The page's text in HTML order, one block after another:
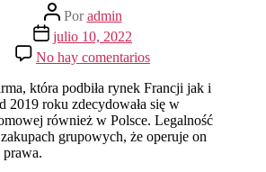
Autor
de
la
entrada
Poradmin
Fecha
la
entrada
julio 10, 2022
No hay comentarios
Szokujące
szczegóły
tyczące
Legalni
Bukmacherzy
przekazane
która podbiła rynek Francji jak i
2019 roku zdecydowała się w
również w Polsce. Legalność
grupowych, że operuje on
prawa.